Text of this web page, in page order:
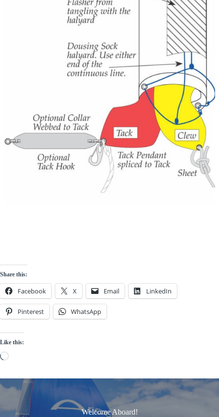
Share this:
Facebook X Email LinkedIn
Pinterest WhatsApp
Like this:
Loading…
Welcome Aboard!